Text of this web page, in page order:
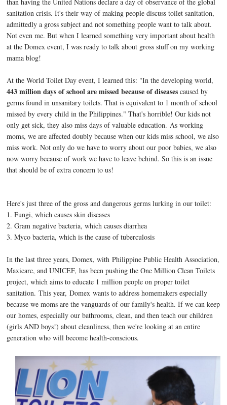
sanitation crisis. It's their way of making people discuss toilet sanitation,
admittedly a gross subject and not something people want to talk about.
Not even me. But when I learned something very important about health
at the Domex event, I was ready to talk about gross stuff on my working
mama blog!
At the World Toilet Day event, I learned this: "In the developing world,
443 million days of school are missed because of diseases caused by
germs found in unsanitary toilets. That is equivalent to 1 month of school
missed by every child in the Philippines." That's horrible! Our kids not
only get sick, they also miss days of valuable education. As working
moms, we are affected doubly because when our kids miss school, we also
miss work. Not only do we have to worry about our poor babies, we also
now worry because of work we have to leave behind. So this is an issue
that should be of extra concern to us!
Here's just three of the gross and dangerous germs lurking in our toilet:
1. Fungi, which causes skin diseases
2. Gram negative bacteria, which causes diarrhea
3. Myco bacteria, which is the cause of tuberculosis
In the last three years, Domex, with Philippine Public Health Association,
Maxicare, and UNICEF, has been pushing the One Million Clean Toilets
project, which aims to educate 1 million people on proper toilet
sanitation.This year, Domex wants to address homemakers especially
because we moms are the vanguards of our family's health. If we can keep
our homes, especially our bathrooms, clean, and then teach our children
(girls AND boys!) about cleanliness, then we're looking at an entire
generation who will become health-conscious.